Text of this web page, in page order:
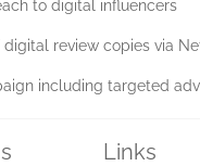
to digital influencers
review copies via
including targeted
Links